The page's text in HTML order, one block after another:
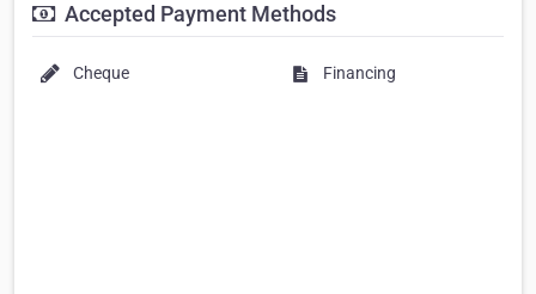
Accepted Payment Methods
Cheque Financing